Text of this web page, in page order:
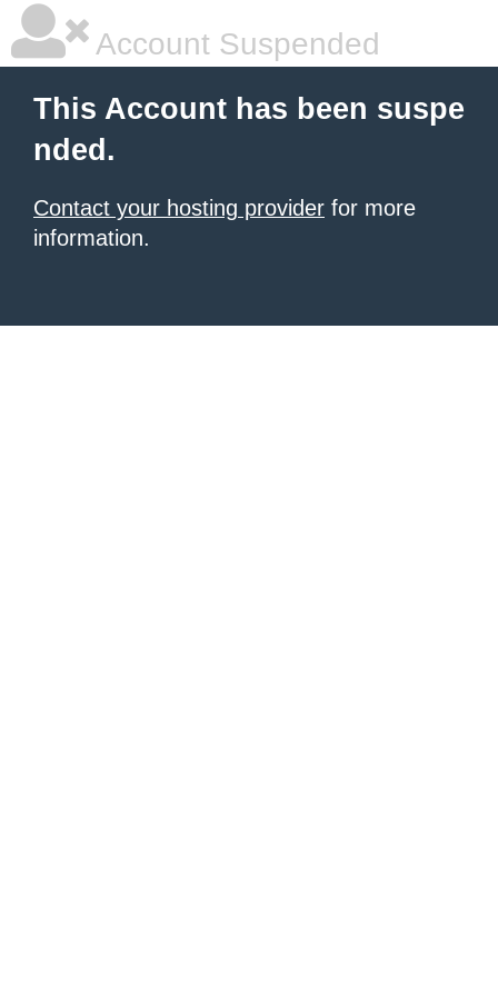
Account Suspended
This Account has been suspe
nded.
Contact your hosting provider for more
information.